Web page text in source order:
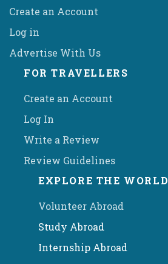
Create an Account
Log in
Advertise With Us
FOR TRAVELLERS
Create an Account
Log In
Write a Review
Review Guidelines
EXPLORE THE WORLD
Volunteer Abroad
Study Abroad
Internship Abroad